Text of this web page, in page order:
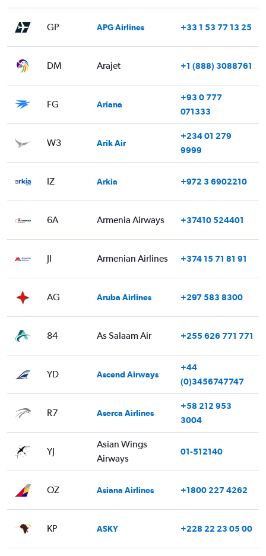
GP APG Airlines +33 1 53 77 13 25
DM Arajet +1 (888) 3088761
FG Ariana
+93 0 777
071333
W3 Arik Air
+234 01 279
9999
IZ Arkia +972 3 6902210
6A Armenia Airways +37410 524401
JI Armenian Airlines +374 15 71 81 91
AG Aruba Airlines +297 583 8300
84 As Salaam Air +255 626 771 771
YD Ascend Airways
+44
(0)3456747747
R7 Aserca Airlines
+58 212 953
3004
YJ
Asian Wings
Airways
01-512140
OZ Asiana Airlines +1800 227 4262
KP ASKY +228 22 23 05 00